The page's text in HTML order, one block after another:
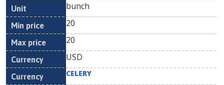
bunch
20
20
USD
CELERY